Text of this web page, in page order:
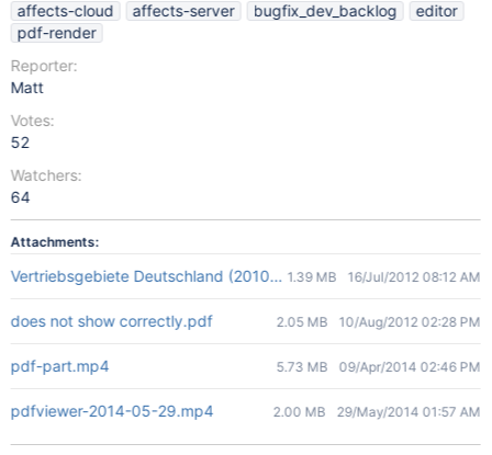
affects-cloud
affects-server bugfix_dev_backlog
editor
pdf-render
Reporter:
Matt
Votes:
52
Watchers:
64
Attachments:
Vertriebsgebiete Deutschland (2010-06-28).pdf
1.39 MB 16/Jul/2012 08:12 AM
does not show correctly.pdf 2.05 MB 10/Aug/2012 02:28 PM
pdf-part.mp4 5.73 MB 09/Apr/2014 02:46 PM
pdfviewer-2014-05-29.mp4 2.00 MB 29/May/2014 01:57 AM